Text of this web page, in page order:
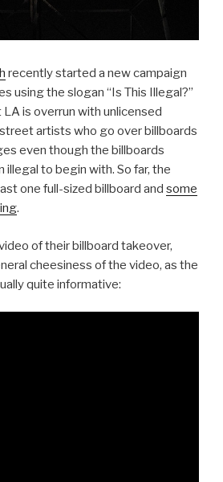
recently started a new campaign
using the slogan “Is This Illegal?”
is overrun with unlicensed
artists who go over billboards
even though the billboards
to begin with. So far, the
one full-sized billboard and some
.
of their billboard takeover,
cheesiness of the video, as the
quite informative: